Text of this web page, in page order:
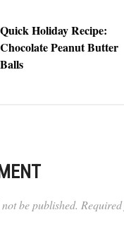
Quick Holiday Recipe:
Chocolate Peanut Butter
Balls
be published.